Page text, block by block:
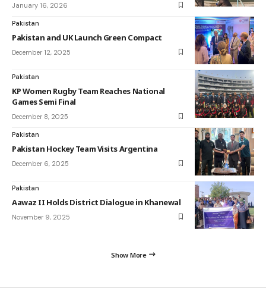
January 16, 2026
Pakistan
Pakistan and UK Launch Green Compact
December 12, 2025
Pakistan
KP Women Rugby Team Reaches National
Games Semi Final
December 8, 2025
Pakistan
Pakistan Hockey Team Visits Argentina
December 6, 2025
Pakistan
Aawaz II Holds District Dialogue in Khanewal
November 9, 2025
Show More